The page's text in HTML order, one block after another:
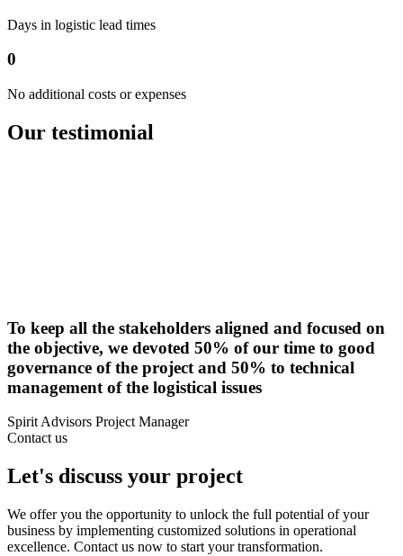
Days in logistic lead times
0
No additional costs or expenses
Our testimonial
To keep all the stakeholders aligned and focused on
the objective, we devoted 50% of our time to good
governance of the project and 50% to technical
management of the logistical issues
Spirit Advisors Project Manager
Contact us
Let's discuss your project
We offer you the opportunity to unlock the full potential of your
business by implementing customized solutions in operational
excellence. Contact us now to start your transformation.